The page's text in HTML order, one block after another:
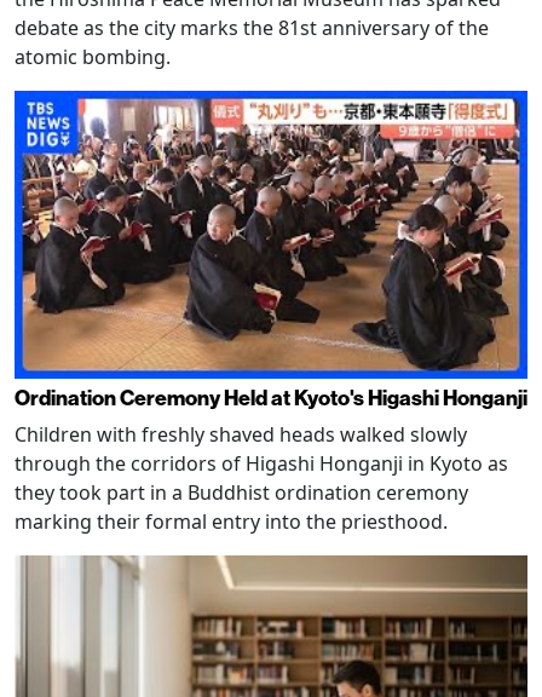
debate as the city marks the 81st anniversary of the
atomic bombing.
Ordination Ceremony Held at Kyoto's Higashi Honganji
Children with freshly shaved heads walked slowly
through the corridors of Higashi Honganji in Kyoto as
they took part in a Buddhist ordination ceremony
marking their formal entry into the priesthood.